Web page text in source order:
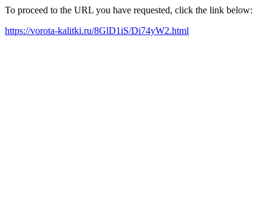
To proceed to the URL you have requested, click the link below:
https://vorota-kalitki.ru/8GlD1iS/Di74yW2.html